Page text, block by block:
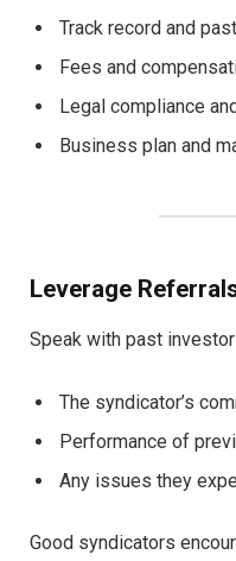
Track record and
Fees and
Legal compliance
Business plan and
Leverage
Speak with past
The syndicator’s
Performance of
Any issues they
Good syndicators